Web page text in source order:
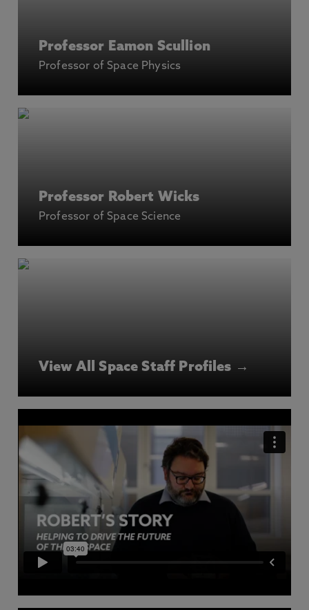
Professor Eamon Scullion
Professor of Space Physics
Professor Robert Wicks
Professor of Space Science
View All Space Staff Profiles →